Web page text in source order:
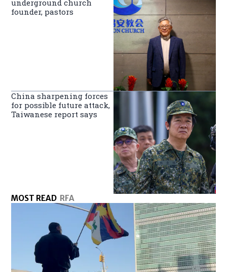
underground church
founder, pastors
China sharpening forces
for possible future attack,
Taiwanese report says
MOST READ RFA